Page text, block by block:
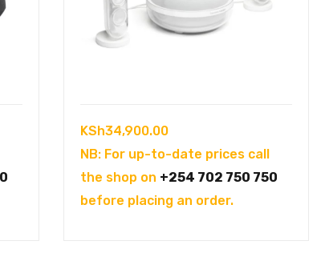
KSh34,900.00
NB: For up-to-date prices call
the shop on +254 702 750 750
before placing an order.